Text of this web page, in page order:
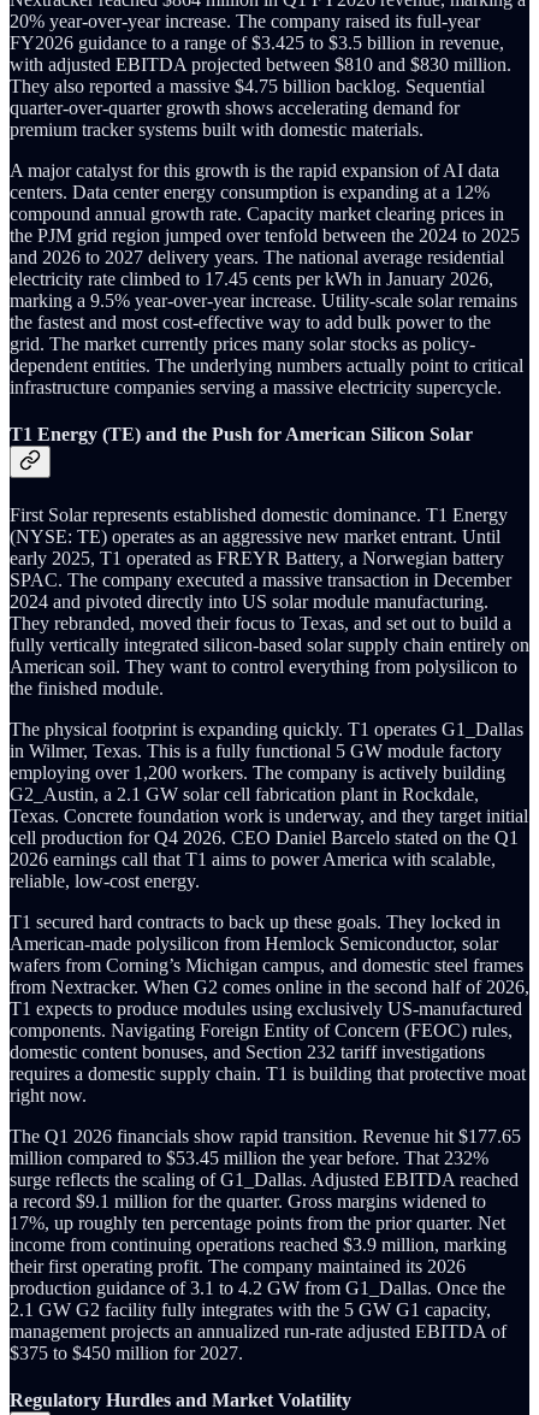
20% year-over-year increase. The company raised its full-year
FY2026 guidance to a range of $3.425 to $3.5 billion in revenue,
with adjusted EBITDA projected between $810 and $830 million.
They also reported a massive $4.75 billion backlog. Sequential
quarter-over-quarter growth shows accelerating demand for
premium tracker systems built with domestic materials.
A major catalyst for this growth is the rapid expansion of AI data
centers. Data center energy consumption is expanding at a 12%
compound annual growth rate. Capacity market clearing prices in
the PJM grid region jumped over tenfold between the 2024 to 2025
and 2026 to 2027 delivery years. The national average residential
electricity rate climbed to 17.45 cents per kWh in January 2026,
marking a 9.5% year-over-year increase. Utility-scale solar remains
the fastest and most cost-effective way to add bulk power to the
grid. The market currently prices many solar stocks as policy-
dependent entities. The underlying numbers actually point to critical
infrastructure companies serving a massive electricity supercycle.
T1 Energy (TE) and the Push for American Silicon Solar
First Solar represents established domestic dominance. T1 Energy
(NYSE: TE) operates as an aggressive new market entrant. Until
early 2025, T1 operated as FREYR Battery, a Norwegian battery
SPAC. The company executed a massive transaction in December
2024 and pivoted directly into US solar module manufacturing.
They rebranded, moved their focus to Texas, and set out to build a
fully vertically integrated silicon-based solar supply chain entirely on
American soil. They want to control everything from polysilicon to
the finished module.
The physical footprint is expanding quickly. T1 operates G1_Dallas
in Wilmer, Texas. This is a fully functional 5 GW module factory
employing over 1,200 workers. The company is actively building
G2_Austin, a 2.1 GW solar cell fabrication plant in Rockdale,
Texas. Concrete foundation work is underway, and they target initial
cell production for Q4 2026. CEO Daniel Barcelo stated on the Q1
2026 earnings call that T1 aims to power America with scalable,
reliable, low-cost energy.
T1 secured hard contracts to back up these goals. They locked in
American-made polysilicon from Hemlock Semiconductor, solar
wafers from Corning’s Michigan campus, and domestic steel frames
from Nextracker. When G2 comes online in the second half of 2026,
T1 expects to produce modules using exclusively US-manufactured
components. Navigating Foreign Entity of Concern (FEOC) rules,
domestic content bonuses, and Section 232 tariff investigations
requires a domestic supply chain. T1 is building that protective moat
right now.
The Q1 2026 financials show rapid transition. Revenue hit $177.65
million compared to $53.45 million the year before. That 232%
surge reflects the scaling of G1_Dallas. Adjusted EBITDA reached
a record $9.1 million for the quarter. Gross margins widened to
17%, up roughly ten percentage points from the prior quarter. Net
income from continuing operations reached $3.9 million, marking
their first operating profit. The company maintained its 2026
production guidance of 3.1 to 4.2 GW from G1_Dallas. Once the
2.1 GW G2 facility fully integrates with the 5 GW G1 capacity,
management projects an annualized run-rate adjusted EBITDA of
$375 to $450 million for 2027.
Regulatory Hurdles and Market Volatility